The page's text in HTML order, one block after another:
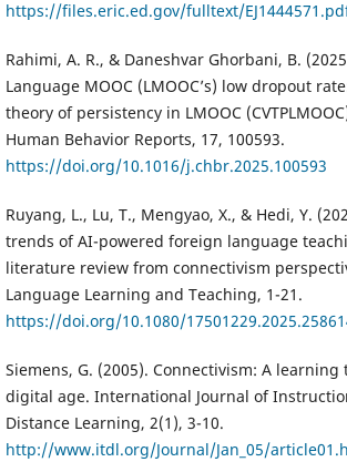
https://files.eric.ed.gov/fulltext/
Rahimi, A. R., & Daneshvar Ghorbani, B.
Language MOOC (LMOOC’s) low dropout
theory of persistency in LMOOC
Human Behavior Reports, 17, 100593.
https://doi.org/10.1016/j.chbr.2025.100593
Ruyang, L., Lu, T., Mengyao, X., & Hedi, Y.
trends of AI-powered foreign language
literature review from connectivism
Language Learning and Teaching, 1-21.
https://doi.org/10.1080/
Siemens, G. (2005). Connectivism: A
digital age. International Journal of
Distance Learning, 2(1), 3-10.
http://www.itdl.org/Journal/Jan_05/